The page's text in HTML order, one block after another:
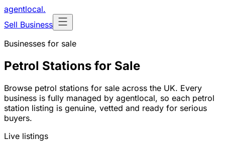
agentlocal.
Sell Business
Businesses for sale
Petrol Stations for Sale
Browse petrol stations for sale across the UK. Every
business is fully managed by agentlocal, so each petrol
station listing is genuine, vetted and ready for serious
buyers.
Live listings